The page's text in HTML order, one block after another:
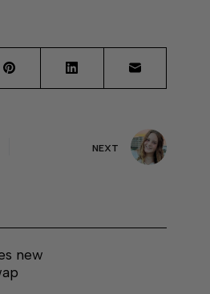
NEXT
new